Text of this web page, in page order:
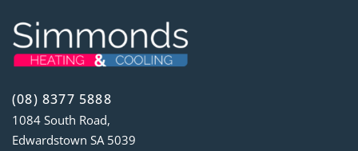
(08) 8377 5888
1084 South Road,
Edwardstown SA 5039